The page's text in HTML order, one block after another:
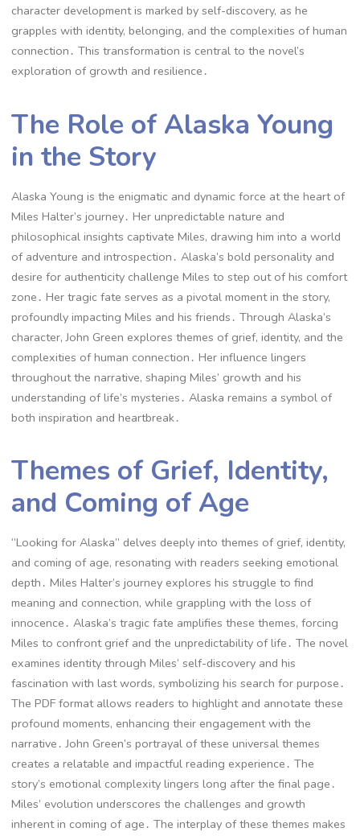
character development is marked by self-discovery, as he
grapples with identity, belonging, and the complexities of human
connection․ This transformation is central to the novel’s
exploration of growth and resilience․
The Role of Alaska Young
in the Story
Alaska Young is the enigmatic and dynamic force at the heart of
Miles Halter’s journey․ Her unpredictable nature and
philosophical insights captivate Miles, drawing him into a world
of adventure and introspection․ Alaska’s bold personality and
desire for authenticity challenge Miles to step out of his comfort
zone․ Her tragic fate serves as a pivotal moment in the story,
profoundly impacting Miles and his friends․ Through Alaska’s
character, John Green explores themes of grief, identity, and the
complexities of human connection․ Her influence lingers
throughout the narrative, shaping Miles’ growth and his
understanding of life’s mysteries․ Alaska remains a symbol of
both inspiration and heartbreak․
Themes of Grief, Identity,
and Coming of Age
“Looking for Alaska” delves deeply into themes of grief, identity,
and coming of age, resonating with readers seeking emotional
depth․ Miles Halter’s journey explores his struggle to find
meaning and connection, while grappling with the loss of
innocence․ Alaska’s tragic fate amplifies these themes, forcing
Miles to confront grief and the unpredictability of life․ The novel
examines identity through Miles’ self-discovery and his
fascination with last words, symbolizing his search for purpose․
The PDF format allows readers to highlight and annotate these
profound moments, enhancing their engagement with the
narrative․ John Green’s portrayal of these universal themes
creates a relatable and impactful reading experience․ The
story’s emotional complexity lingers long after the final page․
Miles’ evolution underscores the challenges and growth
inherent in coming of age․ The interplay of these themes makes